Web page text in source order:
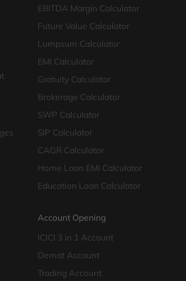
EBITDA Margin Calculator
Future Value Calculator
Lumpsum Calculator
EMI Calculator
Gratuity Calculator
Brokerage Calculator
SWP Calculator
SIP Calculator
CAGR Calculator
Home Loan EMI Calculator
Education Loan Calculator
Account Opening
ICICI 3 in 1 Account
Demat Account
Trading Account